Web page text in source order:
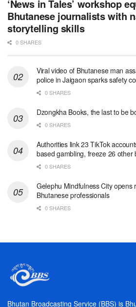
‘News in Tales’ workshop
Bhutanese journalists with
storytelling skills
0 SHARES
Viral video of Bhutanese man
police in Jaigaon sparks safety
0 SHARES
Dzongkha Books, the last to be
0 SHARES
Authorities link 23 TikTok
based gambling, freeze 26 other
0 SHARES
Gelephu Mindfulness City opens
Bhutanese professionals
0 SHARES
Bhutan Broadcasting Service (BBS) is